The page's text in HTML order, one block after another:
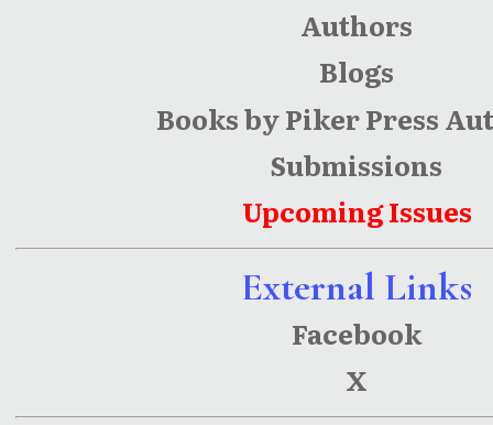
Authors
Blogs
Books by Piker Press
Submissions
Upcoming Issues
External Links
Facebook
X